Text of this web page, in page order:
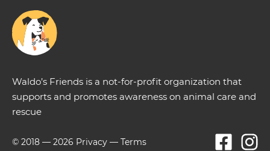
Waldo’s Friends is a not-for-profit organization that
supports and promotes awareness on animal care and
rescue
© 2018 — 2026 Privacy — Terms